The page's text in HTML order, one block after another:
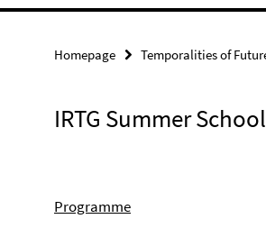
Homepage Temporalities of
IRTG Summer
Programme